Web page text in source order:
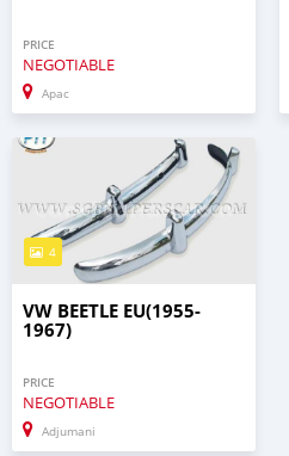
PRICE
NEGOTIABLE
Apac
4
VW BEETLE EU(1955-
1967)
PRICE
NEGOTIABLE
Adjumani